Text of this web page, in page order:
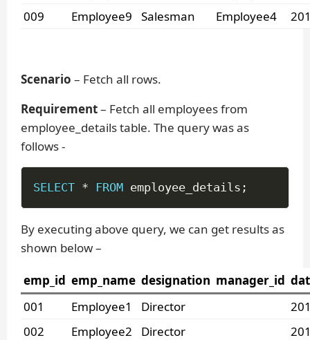
009
Employee9 Salesman Employee4
Scenario – Fetch all rows.
Requirement– Fetch all employees from
employee_details table. The query was as
follows -
SELECT * FROM employee_details ;
By executing above query, we can get results as
shown below –
emp_id emp_name designation manager_id
001
Employee1 Director
002
Employee2 Director